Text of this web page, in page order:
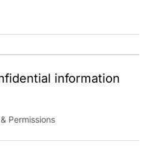
information
Permissions